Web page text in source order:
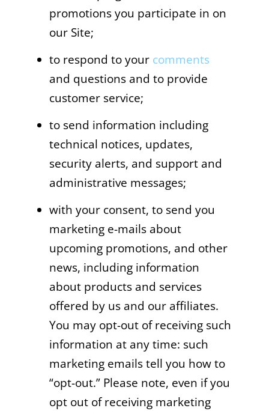
promotions you participate in on
our Site;
to respond to your comments
and questions and to provide
customer service;
to send information including
technical notices, updates,
security alerts, and support and
administrative messages;
with your consent, to send you
marketing e-mails about
upcoming promotions, and other
news, including information
about products and services
offered by us and our affiliates.
You may opt-out of receiving such
information at any time: such
marketing emails tell you how to
“opt-out.” Please note, even if you
opt out of receiving marketing